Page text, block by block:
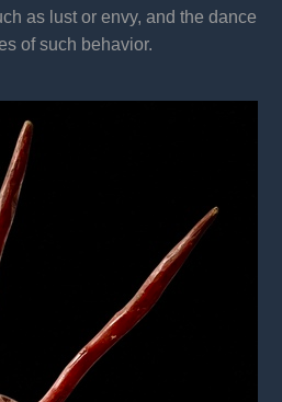
as lust or envy, and the dance
of such behavior.